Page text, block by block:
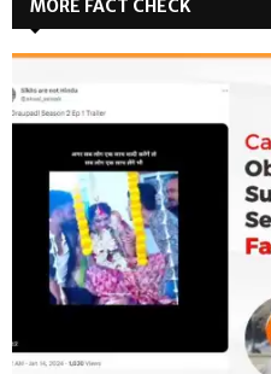
MORE FACT CHECK